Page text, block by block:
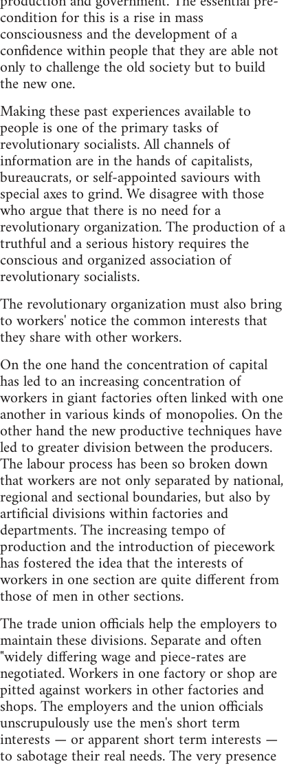
condition for this is a rise in mass
consciousness and the development of a
confidence within people that they are able not
only to challenge the old society but to build
the new one.
Making these past experiences available to
people is one of the primary tasks of
revolutionary socialists. All channels of
information are in the hands of capitalists,
bureaucrats, or self-appointed saviours with
special axes to grind. We disagree with those
who argue that there is no need for a
revolutionary organization. The production of a
truthful and a serious history requires the
conscious and organized association of
revolutionary socialists.
The revolutionary organization must also bring
to workers' notice the common interests that
they share with other workers.
On the one hand the concentration of capital
has led to an increasing concentration of
workers in giant factories often linked with one
another in various kinds of monopolies. On the
other hand the new productive techniques have
led to greater division between the producers.
The labour process has been so broken down
that workers are not only separated by national,
regional and sectional boundaries, but also by
artificial divisions within factories and
departments. The increasing tempo of
production and the introduction of piecework
has fostered the idea that the interests of
workers in one section are quite different from
those of men in other sections.
The trade union officials help the employers to
maintain these divisions. Separate and often
"widely differing wage and piece-rates are
negotiated. Workers in one factory or shop are
pitted against workers in other factories and
shops. The employers and the union officials
unscrupulously use the men's short term
interests — or apparent short term interests —
to sabotage their real needs. The very presence